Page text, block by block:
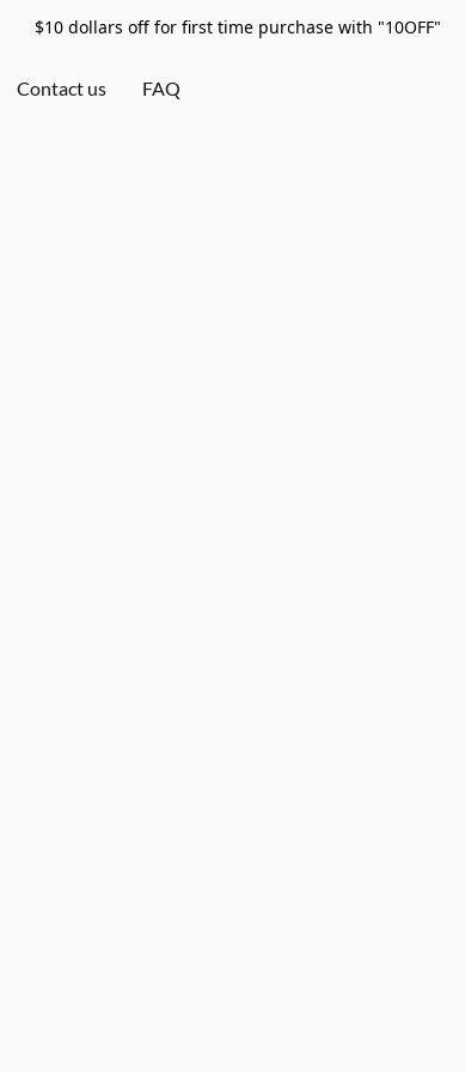
$10 dollars off for first time purchase with "10OFF"
Contact us FAQ